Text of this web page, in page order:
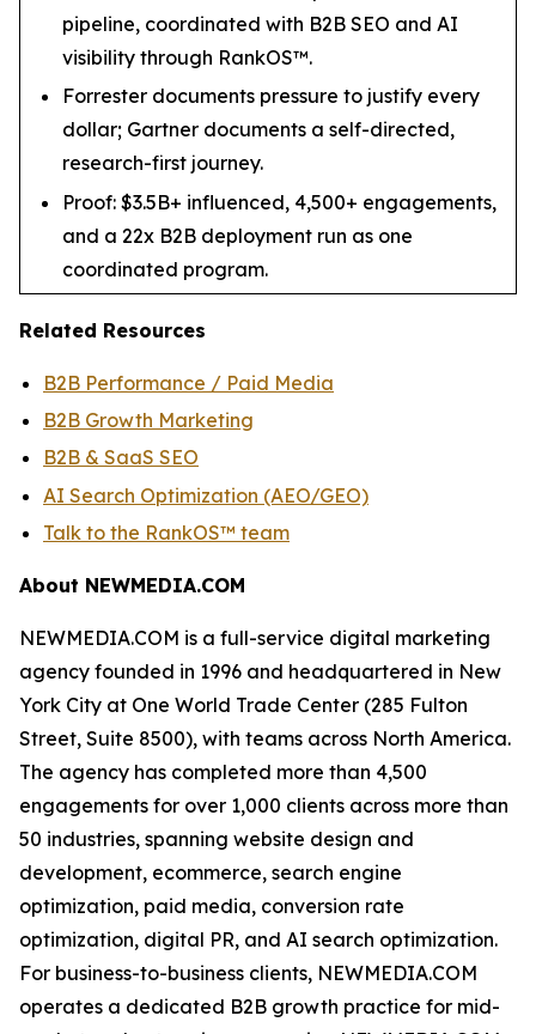
pipeline, coordinated with B2B SEO and AI
visibility through RankOS™.
Forrester documents pressure to justify every
dollar; Gartner documents a self-directed,
research-first journey.
Proof: $3.5B+ influenced, 4,500+ engagements,
and a 22x B2B deployment run as one
coordinated program.
Related Resources
B2B Performance / Paid Media
B2B Growth Marketing
B2B & SaaS SEO
AI Search Optimization (AEO/GEO)
Talk to the RankOS™ team
About NEWMEDIA.COM
NEWMEDIA.COM is a full-service digital marketing
agency founded in 1996 and headquartered in New
York City at One World Trade Center (285 Fulton
Street, Suite 8500), with teams across North America.
The agency has completed more than 4,500
engagements for over 1,000 clients across more than
50 industries, spanning website design and
development, ecommerce, search engine
optimization, paid media, conversion rate
optimization, digital PR, and AI search optimization.
For business-to-business clients, NEWMEDIA.COM
operates a dedicated B2B growth practice for mid-